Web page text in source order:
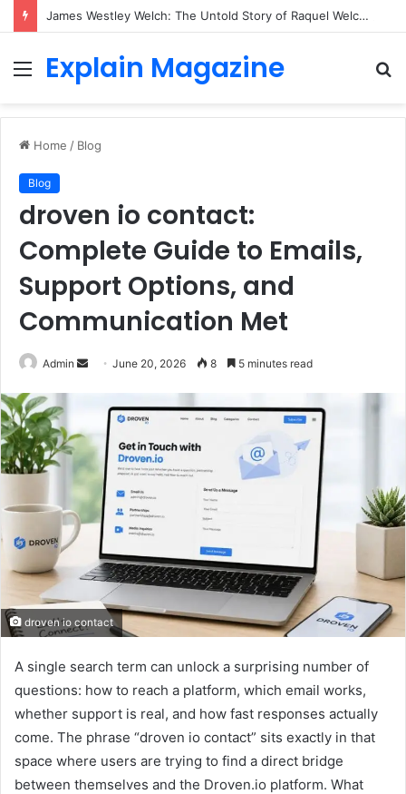
James Westley Welch: The Untold Story of Raquel Welch’s First Husband, Family, Career and Life After Divorce
Menu
Explain Magazine
Home / Blog
Blog
droven io contact:
Complete Guide to Emails,
Support Options, and
Communication Met
Admin
Send
email
June 20, 2026 8 5 minutes read
droven io contact
A single search term can unlock a surprising number of
questions: how to reach a platform, which email works,
whether support is real, and how fast responses actually
come. The phrase “droven io contact” sits exactly in that
space where users are trying to find a direct bridge
between themselves and the Droven.io platform. What